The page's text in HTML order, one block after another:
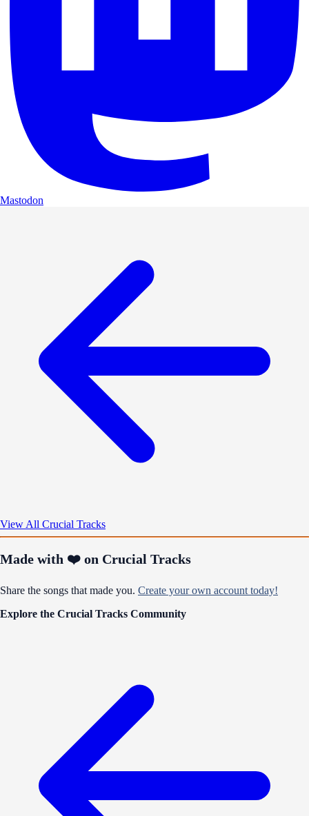
Mastodon
View All Crucial Tracks
Made with ❤️ on Crucial Tracks
Share the songs that made you. Create your own account today!
Explore the Crucial Tracks Community